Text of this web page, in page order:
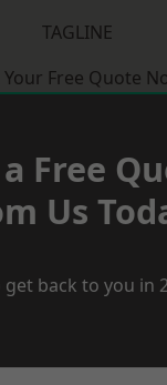
TAGLINE
Your Free Quote
Free
Us
get back to you in